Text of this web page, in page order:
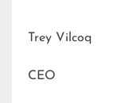
Trey Vilcoq
CEO